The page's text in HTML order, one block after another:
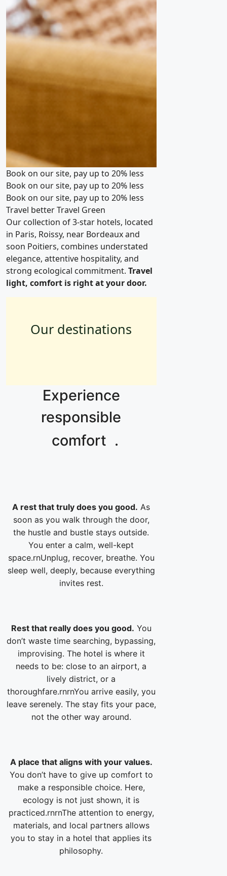
Book on our site, pay up to 20% less
Book on our site, pay up to 20% less
Book on our site, pay up to 20% less
Travel betterTravel Green
Our collection of 3-star hotels, located
in Paris, Roissy, near Bordeaux and
soon Poitiers, combines understated
elegance, attentive hospitality, and
strong ecological commitment. Travel
light, comfort is right at your door.
Our destinations
Experience
responsible
comfort .
A rest that truly does you good. As
soon as you walk through the door,
the hustle and bustle stays outside.
You enter a calm, well-kept
space.rnUnplug, recover, breathe. You
sleep well, deeply, because everything
invites rest.
Rest that really does you good. You
don’t waste time searching, bypassing,
improvising. The hotel is where it
needs to be: close to an airport, a
lively district, or a
thoroughfare.rnrnYou arrive easily, you
leave serenely. The stay fits your pace,
not the other way around.
A place that aligns with your values.
You don’t have to give up comfort to
make a responsible choice. Here,
ecology is not just shown, it is
practiced.rnrnThe attention to energy,
materials, and local partners allows
you to stay in a hotel that applies its
philosophy.